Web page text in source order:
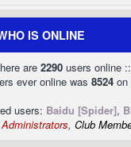
IS ONLINE
are 2290 users online
ever online was 8524 on
users: Baidu [Spider],
Administrators, Club